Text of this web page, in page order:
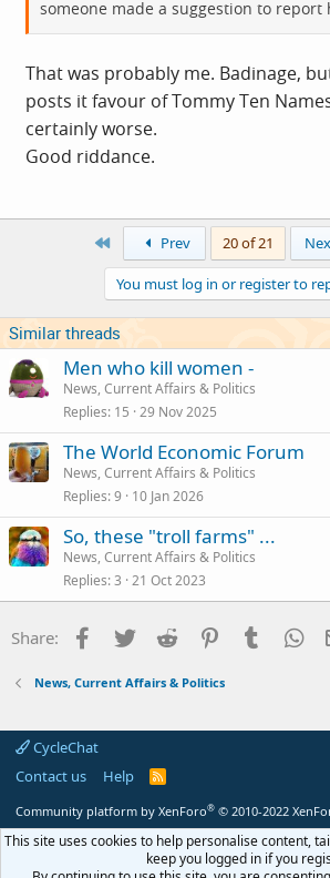
someone made a suggestion to report
That was probably me. Badinage,
posts it favour of Tommy Ten
certainly worse.
Good riddance.
Prev 20 of 21
You must log in or register to
Similar threads
Men who kill women -
News, Current Affairs & Politics
Replies 15 29 Nov 2025
The World Economic Forum
News, Current Affairs & Politics
Replies 9 10 Jan 2026
So, these "troll farms" ...
News, Current Affairs & Politics
Replies 3 21 Oct 2023
Share: Facebook
Twitter Reddit PinterestTumblr
News, Current Affairs & Politics
CycleChat
Contact us
Help
R
S
Community platform by XenForo® © 2010-2022
This site uses cookies to help personalise content,
keep you logged in if you